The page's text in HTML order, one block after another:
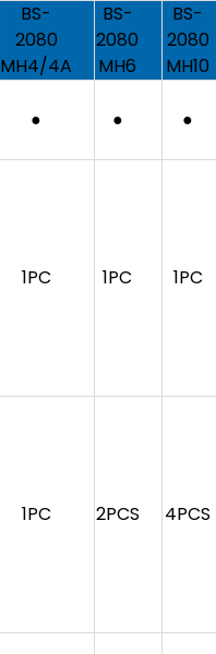
BS-
2080
MH4/4A
BS-
2080
MH6
BS-
2080
MH10
● ● ●
1PC 1PC 1PC
1PC 2PCS 4PCS